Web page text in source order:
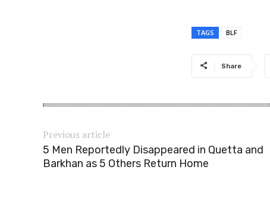
TAGS BLF
Share
Previous article
5 Men Reportedly Disappeared in Quetta and
Barkhan as 5 Others Return Home